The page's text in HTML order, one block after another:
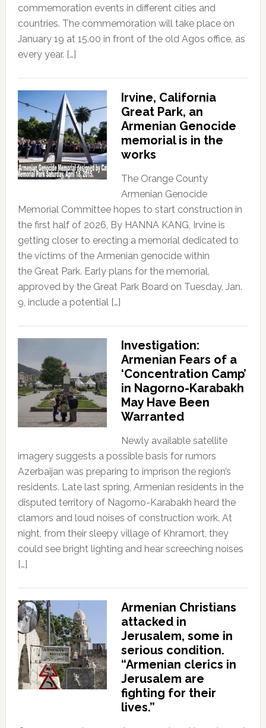
commemoration events in different cities and
countries. The commemoration will take place on
January 19 at 15.00 in front of the old Agos office, as
every year. […]
Irvine, California
Great Park, an
Armenian Genocide
memorial is in the
works
The Orange County
Armenian Genocide
Memorial Committee hopes to start construction in
the first half of 2026, By HANNA KANG, Irvine is
getting closer to erecting a memorial dedicated to
the victims of the Armenian genocide within
the Great Park. Early plans for the memorial,
approved by the Great Park Board on Tuesday, Jan.
9, include a potential […]
Investigation:
Armenian Fears of a
‘Concentration Camp’
in Nagorno-Karabakh
May Have Been
Warranted
Newly available satellite
imagery suggests a possible basis for rumors
Azerbaijan was preparing to imprison the region’s
residents. Late last spring, Armenian residents in the
disputed territory of Nagorno-Karabakh heard the
clamors and loud noises of construction work. At
night, from their sleepy village of Khramort, they
could see bright lighting and hear screeching noises
[…]
Armenian Christians
attacked in
Jerusalem, some in
serious condition.
“Armenian clerics in
Jerusalem are
fighting for their
lives.”